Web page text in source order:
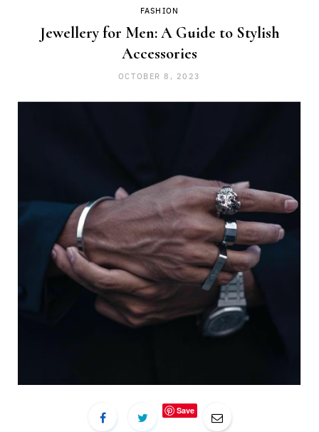
FASHION
Jewellery for Men: A Guide to Stylish
Accessories
OCTOBER 8, 2023
Save